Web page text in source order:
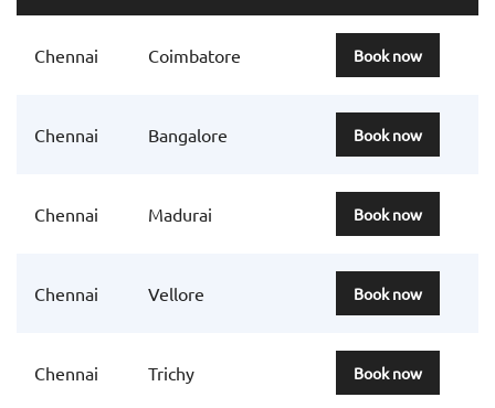
Chennai Coimbatore Book now
Chennai Bangalore Book now
Chennai Madurai Book now
Chennai Vellore Book now
Chennai Trichy Book now